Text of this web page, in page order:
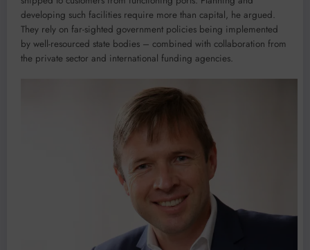
developing such facilities require more than capital, he argued.
They rely on far-sighted government policies being implemented
by well-resourced state bodies – combined with collaboration from
the private sector and international funding agencies.